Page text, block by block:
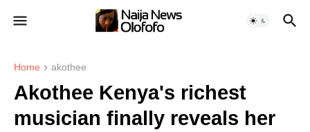
Home akothee
Akothee Kenya's richest
musician finally reveals her